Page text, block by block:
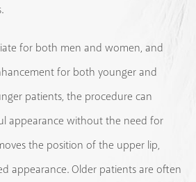
for both men and women, and
for both younger and
patients, the procedure can
appearance without the need for
the position of the upper lip,
appearance. Older patients are often